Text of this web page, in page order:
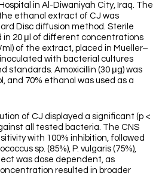
in Al-Diwaniyah City, Iraq. The
ethanol extract of CJ was
Disc diffusion method. Sterile
in 20 μl of different concentrations
ml) of the extract, placed in Mueller–
with bacterial cultures
standards. Amoxicillin (30 μg) was
and 70% ethanol was used as a
of CJ displayed a significant (p <
all tested bacteria. The CNS
with 100% inhibition, followed
sp. (85%), P. vulgaris (75%),
was dose dependent, as
resulted in broader